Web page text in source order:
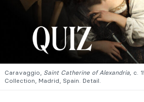
Caravaggio, Saint Catherine of Alexandria, c.
Collection, Madrid, Spain. Detail.